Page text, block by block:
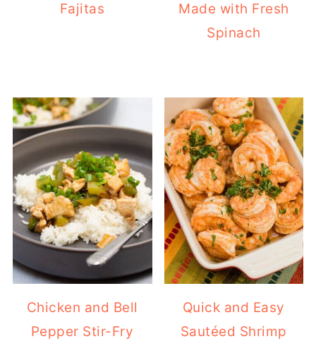
Fajitas
Made with Fresh
Spinach
Chicken and Bell
Pepper Stir-Fry
Quick and Easy
Sautéed Shrimp